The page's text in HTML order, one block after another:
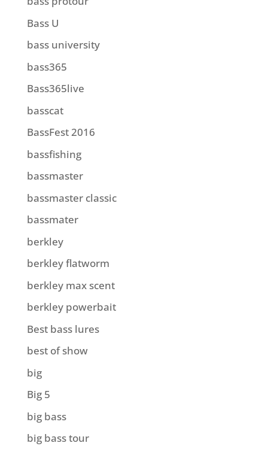
Bass U
bass university
bass365
Bass365live
basscat
BassFest 2016
bassfishing
bassmaster
bassmaster classic
bassmater
berkley
berkley flatworm
berkley max scent
berkley powerbait
Best bass lures
best of show
big
Big 5
big bass
big bass tour